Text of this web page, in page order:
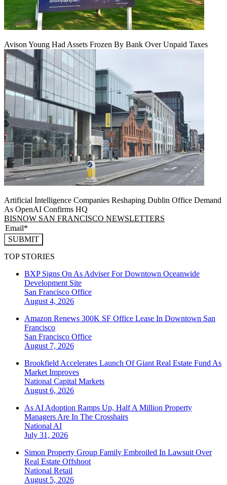
Avison Young Had Assets Frozen By Bank Over Unpaid Taxes
Artificial Intelligence Companies Reshaping Dublin Office Demand
As OpenAI Confirms HQ
BISNOW SAN FRANCISCO NEWSLETTERS
SUBMIT
TOP STORIES
BXP Signs On As Adviser For Downtown Oceanwide
Development Site
San Francisco Office
August 4, 2026
Amazon Renews 300K SF Office Lease In Downtown San
Francisco
San Francisco Office
August 7, 2026
Brookfield Accelerates Launch Of Giant Real Estate Fund As
Market Improves
National Capital Markets
August 6, 2026
As AI Adoption Ramps Up, Half A Million Property
Managers Are In The Crosshairs
National AI
July 31, 2026
Simon Property Group Family Embroiled In Lawsuit Over
Real Estate Offshoot
National Retail
August 5, 2026